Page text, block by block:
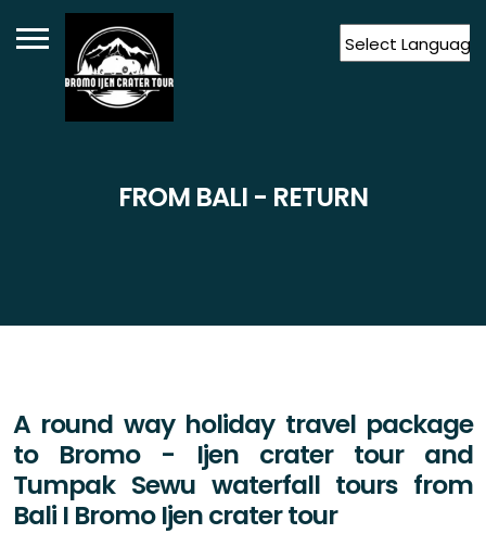
FROM BALI - RETURN
A round way holiday travel package
to Bromo - Ijen crater tour and
Tumpak Sewu waterfall tours from
Bali I Bromo Ijen crater tour